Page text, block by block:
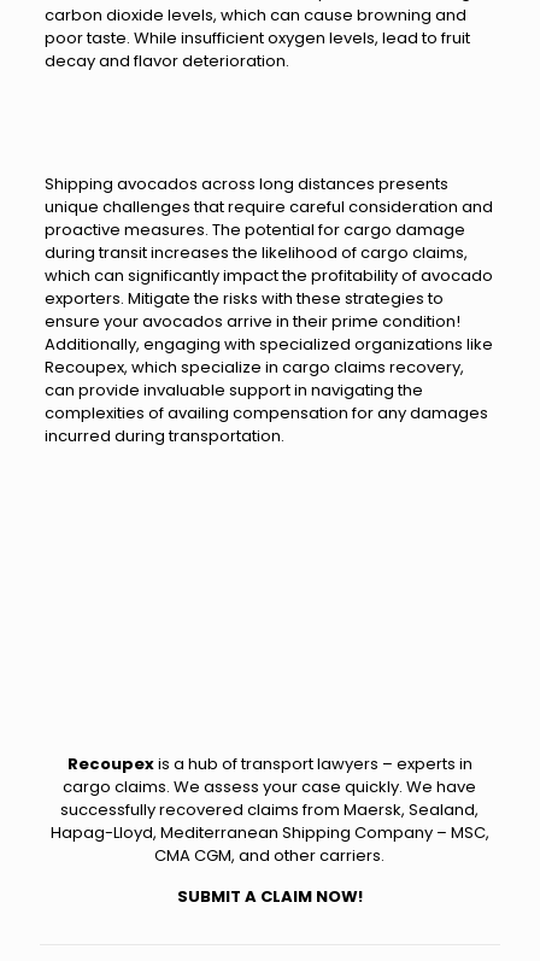
carbon dioxide levels, which can cause browning and
poor taste. While insufficient oxygen levels, lead to fruit
decay and flavor deterioration.
Shipping avocados across long distances presents
unique challenges that require careful consideration and
proactive measures. The potential for cargo damage
during transit increases the likelihood of cargo claims,
which can significantly impact the profitability of avocado
exporters. Mitigate the risks with these strategies to
ensure your avocados arrive in their prime condition!
Additionally, engaging with specialized organizations like
Recoupex, which specialize in cargo claims recovery,
can provide invaluable support in navigating the
complexities of availing compensation for any damages
incurred during transportation.
Recoupexis a hub of transport lawyers – experts in
cargo claims. We assess your case quickly. We have
successfully recovered claims from Maersk, Sealand,
Hapag-Lloyd, Mediterranean Shipping Company – MSC,
CMA CGM, and other carriers.
SUBMIT A CLAIM NOW!